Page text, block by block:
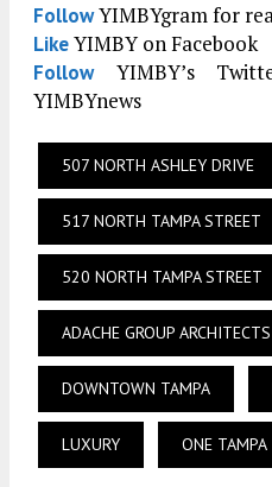
FollowYIMBYgram for
LikeYIMBY on Facebook
FollowYIMBY’s
YIMBYnews
507 NORTH ASHLEY DRIVE
517 NORTH TAMPA STREET
520 NORTH TAMPA STREET
ADACHE GROUP ARCHITECTS
DOWNTOWN TAMPA
LUXURY ONE TAMPA